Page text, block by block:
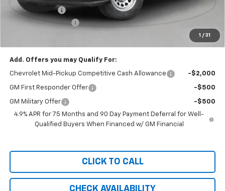
1 / 31
Customer Cash
Documentation Fee
$50,238
Add. Offers you may Qualify For:
Chevrolet Mid-Pickup Competitive Cash Allowance -$2,000
GM First Responder Offer -$500
GM Military Offer
-$500
4.9% APR for 75 Months and 90 Day Payment Deferral for Well-
Qualified Buyers When Financed w/ GM Financial
CLICK TO CALL
CHECK AVAILABILITY